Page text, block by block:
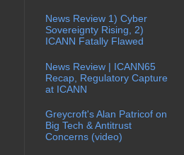
News Review 1) Cyber
Sovereignty Rising, 2)
ICANN Fatally Flawed
News Review | ICANN65
Recap, Regulatory Capture
at ICANN
Greycroft's Alan Patricof on
Big Tech & Antitrust
Concerns (video)